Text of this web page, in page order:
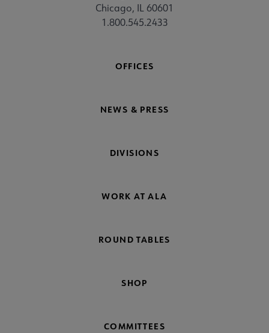
Chicago, IL 60601
1.800.545.2433
OFFICES
NEWS & PRESS
DIVISIONS
WORK AT ALA
ROUND TABLES
SHOP
COMMITTEES